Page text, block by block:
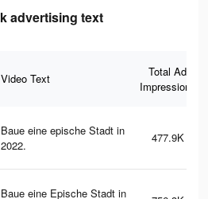
advertising text
Video Text
Total Ad
Impressions
Baue eine epische Stadt in
2022.
477.9K
Baue eine Epische Stadt in